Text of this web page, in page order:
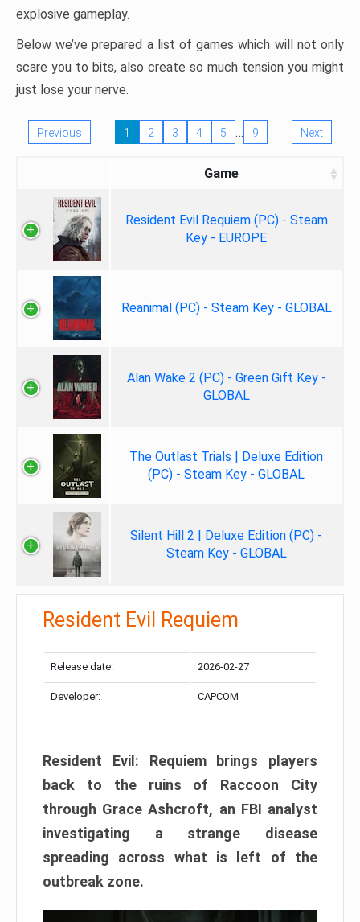
explosive gameplay.
Below we’ve prepared a list of games which will not only
scare you to bits, also create so much tension you might
just lose your nerve.
Previous 1 2 3 4 5 … 9 Next
Game
Resident Evil Requiem (PC) - Steam
Key - EUROPE
Reanimal (PC) - Steam Key - GLOBAL
Alan Wake 2 (PC) - Green Gift Key -
GLOBAL
The Outlast Trials | Deluxe Edition
(PC) - Steam Key - GLOBAL
Silent Hill 2 | Deluxe Edition (PC) -
Steam Key - GLOBAL
Resident Evil Requiem
Release date: 2026-02-27
Developer: CAPCOM
Resident Evil: Requiem brings players
back to the ruins of Raccoon City
through Grace Ashcroft, an FBI analyst
investigating a strange disease
spreading across what is left of the
outbreak zone.